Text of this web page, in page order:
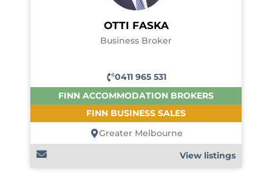
OTTI FASKA
Business Broker
0411 965 531
FINN ACCOMMODATION BROKERS
FINN BUSINESS SALES
Greater Melbourne
View listings